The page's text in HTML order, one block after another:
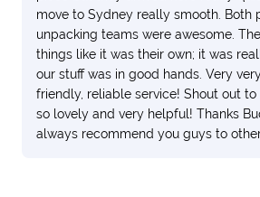
move to Sydney really smooth. Both
unpacking teams were awesome.
things like it was their own; it was
our stuff was in good hands. Very
friendly, reliable service! Shout out to
so lovely and very helpful! Thanks
always recommend you guys to